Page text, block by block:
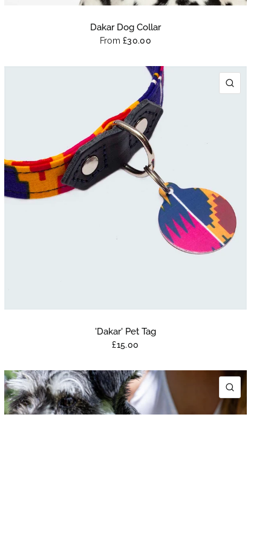
Dakar Dog Collar
From £30.00
'Dakar' Pet Tag
£15.00
VIEW